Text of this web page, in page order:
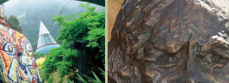
PHOTO GALLERY
2022
EXPLORE IN 3D
2022